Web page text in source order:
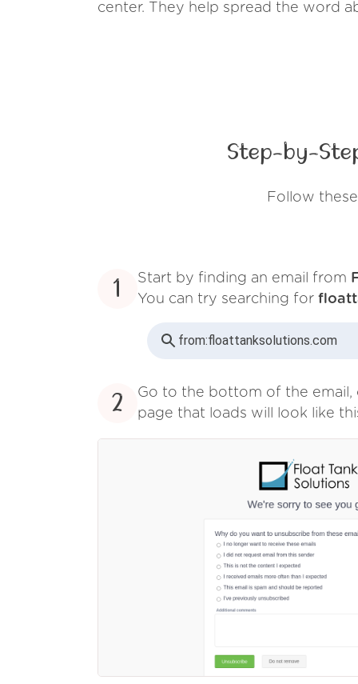
center. They help spread the word
Step-by-
Follow
1 Start by finding an email from
You can try searching for
from:floattanksolutions.com
2
Go to the bottom of the email,
page that loads will look like